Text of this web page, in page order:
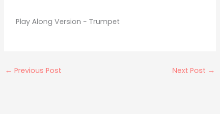
Play Along Version - Trumpet
← Previous Post Next Post →